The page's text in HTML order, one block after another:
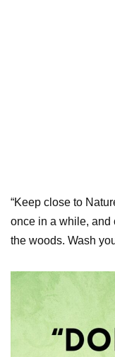
“Keep close to
once in a while, and
the woods. Wash